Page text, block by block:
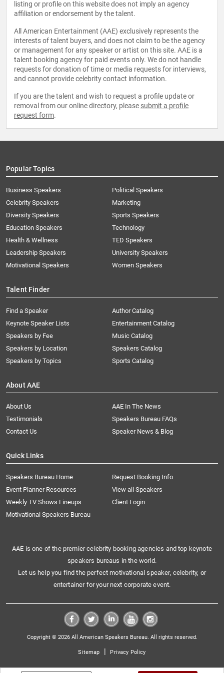
listing or profile on this website does not imply an agency
affiliation or endorsement by the talent.
All American Entertainment (AAE) exclusively represents the
interests of talent buyers, and does not claim to be the agency
or management for any speaker or artist on this site. AAE is a
talent booking agency for paid events only. We do not handle
requests for donation of time or media requests for interviews,
and cannot provide celebrity contact information.
If you are the talent and wish to request a profile update or
removal from our online directory, please submit a profile
request form.
Popular Topics
Business Speakers
Celebrity Speakers
Diversity Speakers
Education Speakers
Health & Wellness
Leadership Speakers
Motivational Speakers
Political Speakers
Marketing
Sports Speakers
Technology
TED Speakers
University Speakers
Women Speakers
Talent Finder
Find a Speaker
Keynote Speaker Lists
Speakers by Fee
Speakers by Location
Speakers by Topics
Author Catalog
Entertainment Catalog
Music Catalog
Speakers Catalog
Sports Catalog
About AAE
About Us
AAE In The News
Testimonials
Speakers Bureau FAQs
Contact Us
Speaker News & Blog
Quick Links
Speakers Bureau Home
Request Booking Info
Event Planner Resources
View all Speakers
Weekly TV Shows Lineups
Client Login
Motivational Speakers Bureau
AAE is one of the premier celebrity booking agencies and top keynote
speakers bureaus in the world.
Let us help you find the perfect motivational speaker, celebrity, or
entertainer for your next corporate event.
Copyright © 2026 All American Speakers Bureau. All rights reserved.
Sitemap | Privacy Policy